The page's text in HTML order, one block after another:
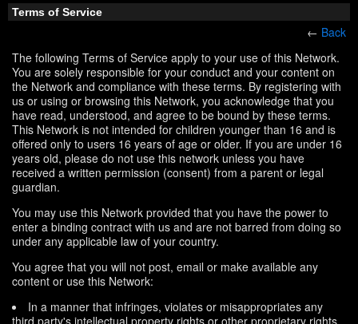
Terms of Service
← Back
The following Terms of Service apply to your use of this Network.
You are solely responsible for your conduct and your content on
the Network and compliance with these terms. By registering with
us or using or browsing this Network, you acknowledge that you
have read, understood, and agree to be bound by these terms.
This Network is not intended for children younger than 16 and is
offered only to users 16 years of age or older. If you are under 16
years old, please do not use this network unless you have
received a written permission (consent) from a parent or legal
guardian.
You may use this Network provided that you have the power to
enter a binding contract with us and are not barred from doing so
under any applicable law of your country.
You agree that you will not post, email or make available any
content or use this Network:
In a manner that infringes, violates or misappropriates any
third party's intellectual property rights or other proprietary rights